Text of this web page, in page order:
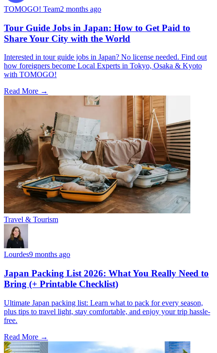
TOMOGO! Team2 months ago
Tour Guide Jobs in Japan: How to Get Paid to
Share Your City with the World
Interested in tour guide jobs in Japan? No license needed. Find out
how foreigners become Local Experts in Tokyo, Osaka & Kyoto
with TOMOGO!
Read More →
Travel & Tourism
Lourdes9 months ago
Japan Packing List 2026: What You Really Need to
Bring (+ Printable Checklist)
Ultimate Japan packing list: Learn what to pack for every season,
plus tips to travel light, stay comfortable, and enjoy your trip hassle-
free.
Read More →